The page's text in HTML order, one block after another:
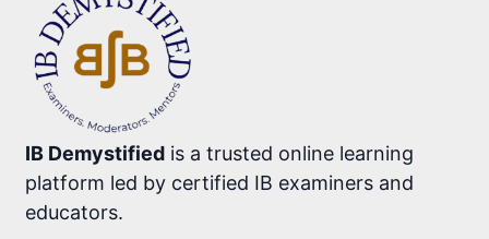
IB Demystified is a trusted online learning
platform led by certified IB examiners and
educators.